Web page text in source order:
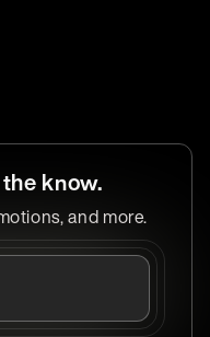
know.
and more.